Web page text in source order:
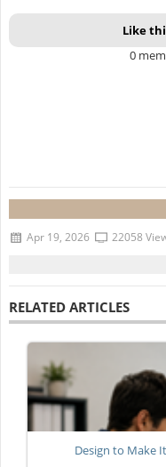
Like
0
Apr 19, 2026 22058
RELATED ARTICLES
Design to Make